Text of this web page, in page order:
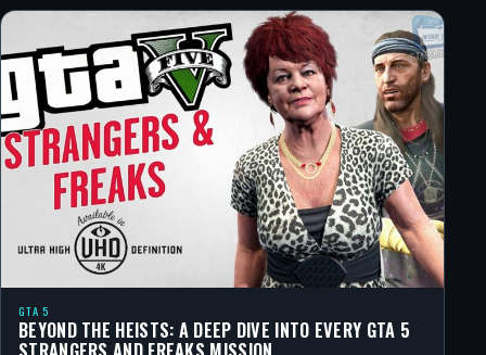
GTA 5
BEYOND THE HEISTS: A DEEP DIVE INTO EVERY GTA 5